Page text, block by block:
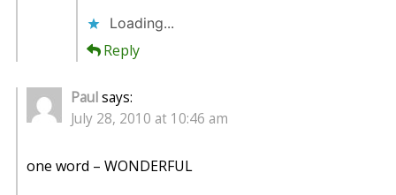
Loading...
Reply
Paulsays:
July 28, 2010 at 10:46 am
one word – WONDERFUL